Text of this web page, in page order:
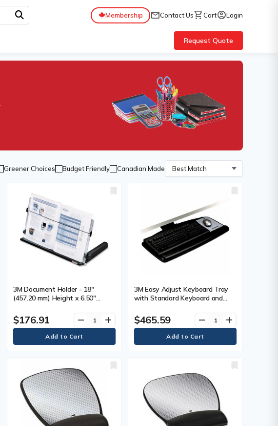
Membership mailContact Usshopping_cartCartaccount_circleLogin
Request Quote
Greener Choices Budget Friendly Canadian Made
3M Document Holder - 18"
(457.20 mm) Height x 6.50"
mm) Depth - Black, Clear
$176.91 remove add
3M Easy Adjust Keyboard Tray
with Standard Keyboard and
mm) Height x 25.5" (647.70 mm)
Width x 12" (304.80 mm) Depth -
Black - 1 Each
$465.59 remove add